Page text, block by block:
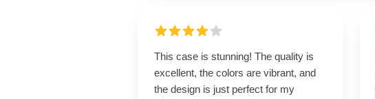
This case is stunning! The quality is
excellent, the colors are vibrant, and
the design is just perfect for my